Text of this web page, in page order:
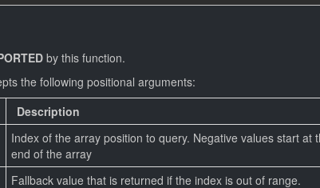
by this function.
the following positional arguments:
Description
Index of the array position to query. Negative values start at
end of the array
Fallback value that is returned if the index is out of range.